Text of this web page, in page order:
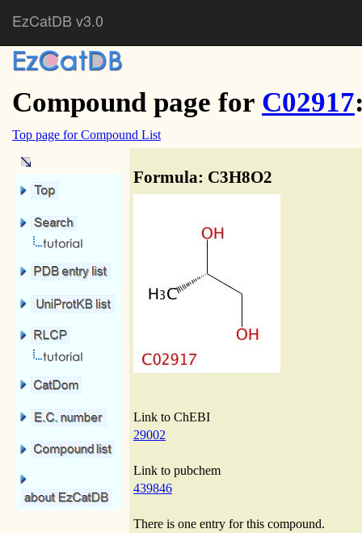
EzCatDB v3.0
Compound page for C02917
Top page for Compound List
Formula: C3H8O2
Link to ChEBI
29002
Link to pubchem
439846
There is one entry for this compound.